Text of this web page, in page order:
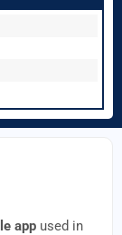
app used in